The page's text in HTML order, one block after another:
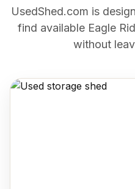
UsedShed.com is
find available Eagle
without